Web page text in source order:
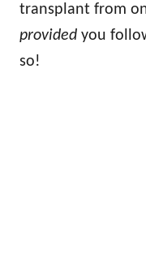
transplant from
provided you
so!